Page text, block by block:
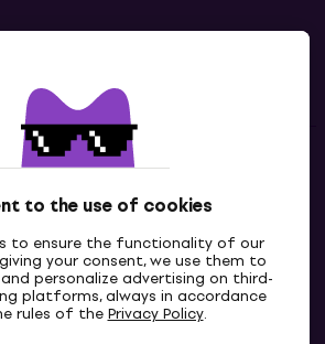
to the use of cookies
to ensure the functionality of our
your consent, we use them to
personalize advertising on third-
platforms, always in accordance
rules of thePrivacy Policy.
Contacts